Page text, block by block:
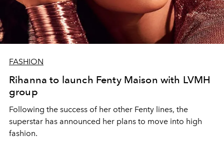
FASHION
Rihanna to launch Fenty Maison with LVMH
group
Following the success of her other Fenty lines, the
superstar has announced her plans to move into high
fashion.